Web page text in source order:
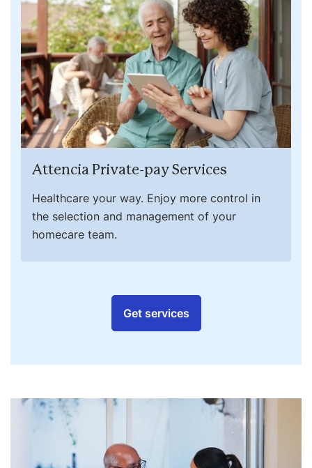
Attencia Private-pay Services
Healthcare your way. Enjoy more control in
the selection and management of your
homecare team.
Get services